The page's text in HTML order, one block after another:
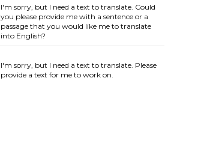
I'm sorry, but I need a text to translate. Could
you please provide me with a sentence or a
passage that you would like me to translate
into English?
I'm sorry, but I need a text to translate. Please
provide a text for me to work on.